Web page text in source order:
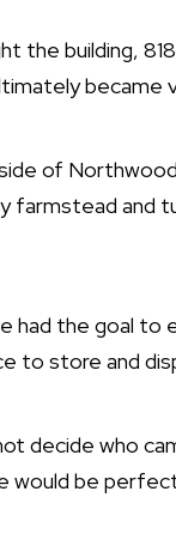
the building,
became
of
farmstead
had the goal
to store and
decide who
would be